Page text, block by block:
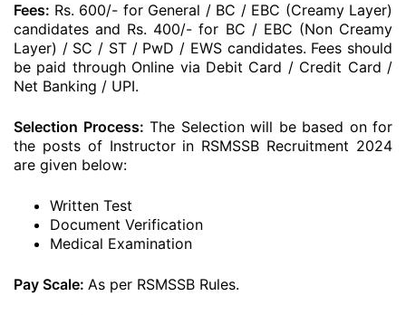
Fees: Rs. 600/- for General / BC / EBC (Creamy Layer)
candidates and Rs. 400/- for BC / EBC (Non Creamy
Layer) / SC / ST / PwD / EWS candidates. Fees should
be paid through Online via Debit Card / Credit Card /
Net Banking / UPI.
Selection Process: The Selection will be based on for
the posts of Instructor in RSMSSB Recruitment 2024
are given below:
Written Test
Document Verification
Medical Examination
Pay Scale: As per RSMSSB Rules.